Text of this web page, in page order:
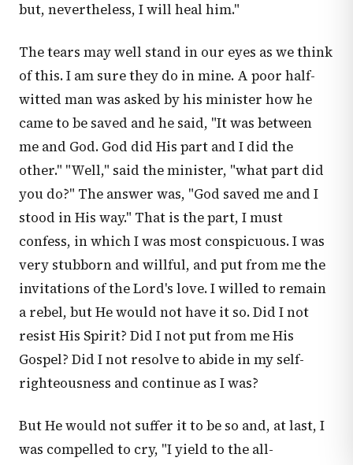
but, nevertheless, I will heal him."
The tears may well stand in our eyes as we think
of this. I am sure they do in mine. A poor half-
witted man was asked by his minister how he
came to be saved and he said, "It was between
me and God. God did His part and I did the
other." "Well," said the minister, "what part did
you do?" The answer was, "God saved me and I
stood in His way." That is the part, I must
confess, in which I was most conspicuous. I was
very stubborn and willful, and put from me the
invitations of the Lord's love. I willed to remain
a rebel, but He would not have it so. Did I not
resist His Spirit? Did I not put from me His
Gospel? Did I not resolve to abide in my self-
righteousness and continue as I was?
But He would not suffer it to be so and, at last, I
was compelled to cry, "I yield to the all-